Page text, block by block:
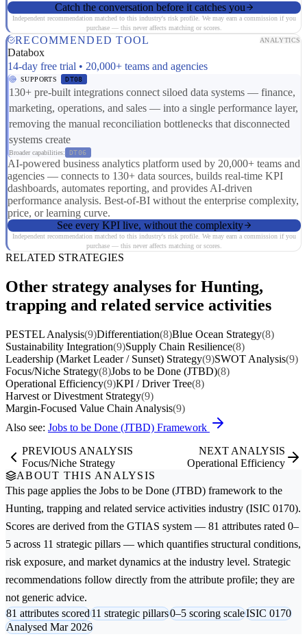
Catch the conversation before it catches you
Independent recommendation matched to this industry's risk profile. We may earn a commission if you
purchase — this never affects matching or scores.
RECOMMENDED TOOL ANALYTICS
Databox
14-day free trial • 20,000+ teams and agencies
SUPPORTS DT08
130+ pre-built integrations connect siloed data systems — finance,
marketing, operations, and sales — into a single performance layer,
removing the manual reconciliation bottlenecks that disconnected
systems create
Broader capabilities: DT06
AI-powered business analytics platform used by 20,000+ teams and
agencies — connects to 130+ data sources, builds real-time KPI
dashboards, automates reporting, and provides AI-driven
performance analysis. Best-of-BI without the enterprise complexity,
price, or learning curve.
See every KPI live, without the complexity
Independent recommendation matched to this industry's risk profile. We may earn a commission if you
purchase — this never affects matching or scores.
RELATED STRATEGIES
Other strategy analyses for Hunting,
trapping and related service activities
PESTEL Analysis(9)Differentiation(8)Blue Ocean Strategy(8)
Sustainability Integration(9)Supply Chain Resilience(8)
Leadership (Market Leader / Sunset) Strategy(9)SWOT Analysis(9)
Focus/Niche Strategy(8)Jobs to be Done (JTBD)(8)
Operational Efficiency(9)KPI / Driver Tree(8)
Harvest or Divestment Strategy(9)
Margin-Focused Value Chain Analysis(9)
Also see: Jobs to be Done (JTBD) Framework
PREVIOUS ANALYSIS
Focus/Niche Strategy
NEXT ANALYSIS
Operational Efficiency
ABOUT THIS ANALYSIS
This page applies the Jobs to be Done (JTBD) framework to the
Hunting, trapping and related service activities industry (ISIC 0170).
Scores are derived from the GTIAS system — 81 attributes rated 0–
5 across 11 strategic pillars — which quantifies structural conditions,
risk exposure, and market dynamics at the industry level. Strategic
recommendations follow directly from the attribute profile; they are
not generic advice.
81 attributes scored11 strategic pillars0–5 scoring scaleISIC 0170
Analysed Mar 2026